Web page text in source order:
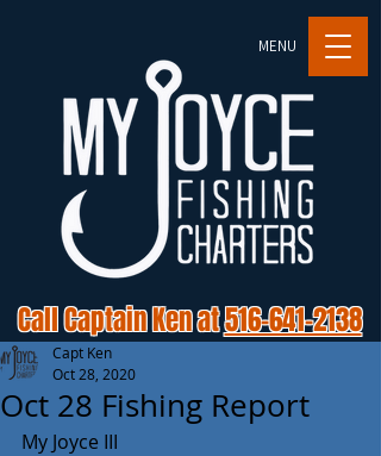
MENU
Call Captain Ken at516-641-2138
Oct 28 Fishing Report
Capt Ken
Oct 28, 2020
My Joyce III